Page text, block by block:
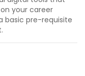
your career
basic pre-requisite